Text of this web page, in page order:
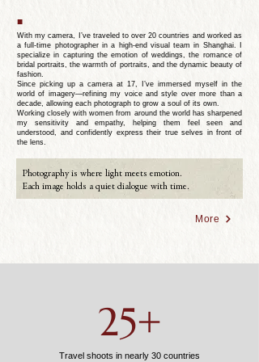
■
With my camera, I’ve traveled to over 20 countries and worked as
a full-time photographer in a high-end visual team in Shanghai. I
specialize in capturing the emotion of weddings, the romance of
bridal portraits, the warmth of portraits, and the dynamic beauty of
fashion.
Since picking up a camera at 17, I’ve immersed myself in the
world of imagery—refining my voice and style over more than a
decade, allowing each photograph to grow a soul of its own.
Working closely with women from around the world has sharpened
my sensitivity and empathy, helping them feel seen and
understood, and confidently express their true selves in front of
the lens.
Photography is where light meets emotion.
Each image holds a quiet dialogue with time.
More
25+
Travel shoots in nearly 30 countries